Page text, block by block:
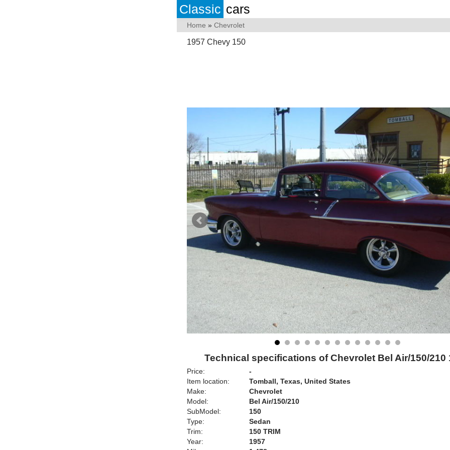
Classic cars
Home » Chevrolet
1957 Chevy 150
Technical specifications of Chevrolet Bel Air/150/210
Price:
-
Item location:
Tomball, Texas, United States
Make:
Chevrolet
Model:
Bel Air/150/210
SubModel:
150
Type:
Sedan
Trim:
150 TRIM
Year:
1957